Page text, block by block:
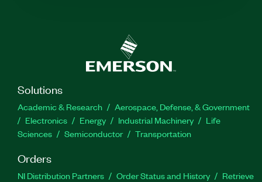
Solutions
Academic & Research
Aerospace, Defense, & Government
Electronics
Energy Industrial Machinery
Life
Sciences
Semiconductor Transportation
Orders
NI Distribution Partners Order Status and History
Retrieve